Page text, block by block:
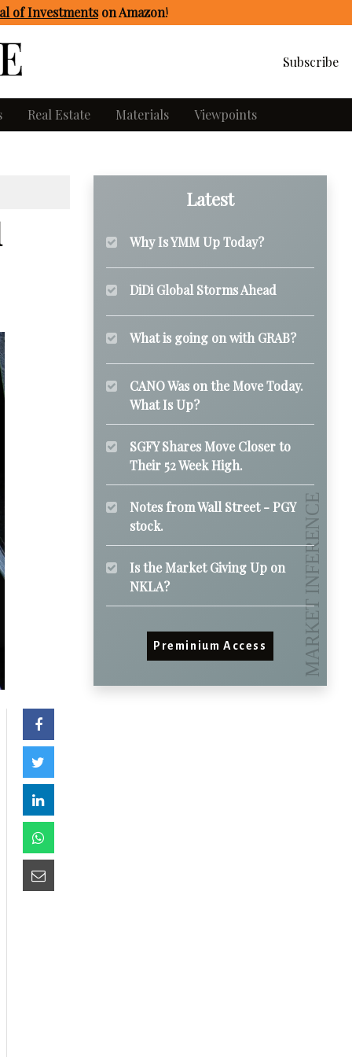
of Investmentson Amazon!
Subscribe
Real Estate Materials Viewpoints
Latest
Why Is YMM Up Today?
DiDi Global Storms Ahead
What is going on with GRAB?
CANO Was on the Move Today.
What Is Up?
SGFY Shares Move Closer to
Their 52 Week High.
Notes from Wall Street - PGY
stock.
Is the Market Giving Up on
NKLA?
Preminium Access